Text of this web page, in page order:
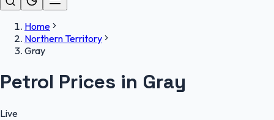
Home
Northern Territory
Gray
Petrol Prices in Gray
Live